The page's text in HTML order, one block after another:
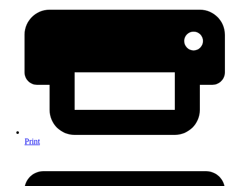
Print